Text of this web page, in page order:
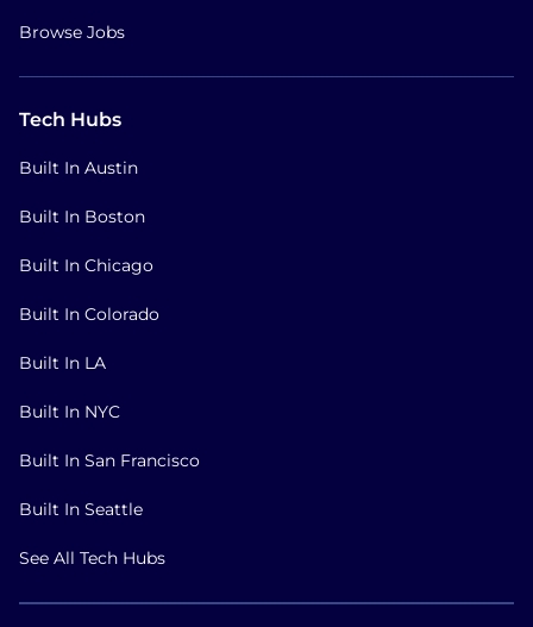
Browse Jobs
Tech Hubs
Built In Austin
Built In Boston
Built In Chicago
Built In Colorado
Built In LA
Built In NYC
Built In San Francisco
Built In Seattle
See All Tech Hubs